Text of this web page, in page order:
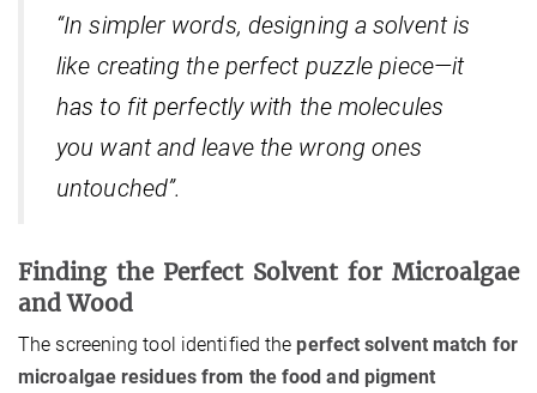
“In simpler words, designing a solvent is
like creating the perfect puzzle piece—it
has to fit perfectly with the molecules
you want and leave the wrong ones
untouched”.
Finding the Perfect Solvent for Microalgae
and Wood
The screening tool identified the perfect solvent match for
microalgae residues from the food and pigment